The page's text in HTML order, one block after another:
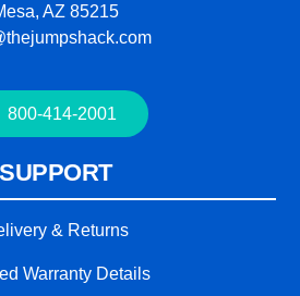
AZ 85215
800-414-2001
SUPPORT
& Returns
Warranty Details